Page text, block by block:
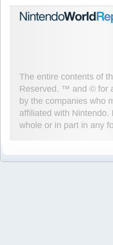
The entire contents of
Reserved. ™ and © for
by the companies who
affiliated with
whole or in part in any